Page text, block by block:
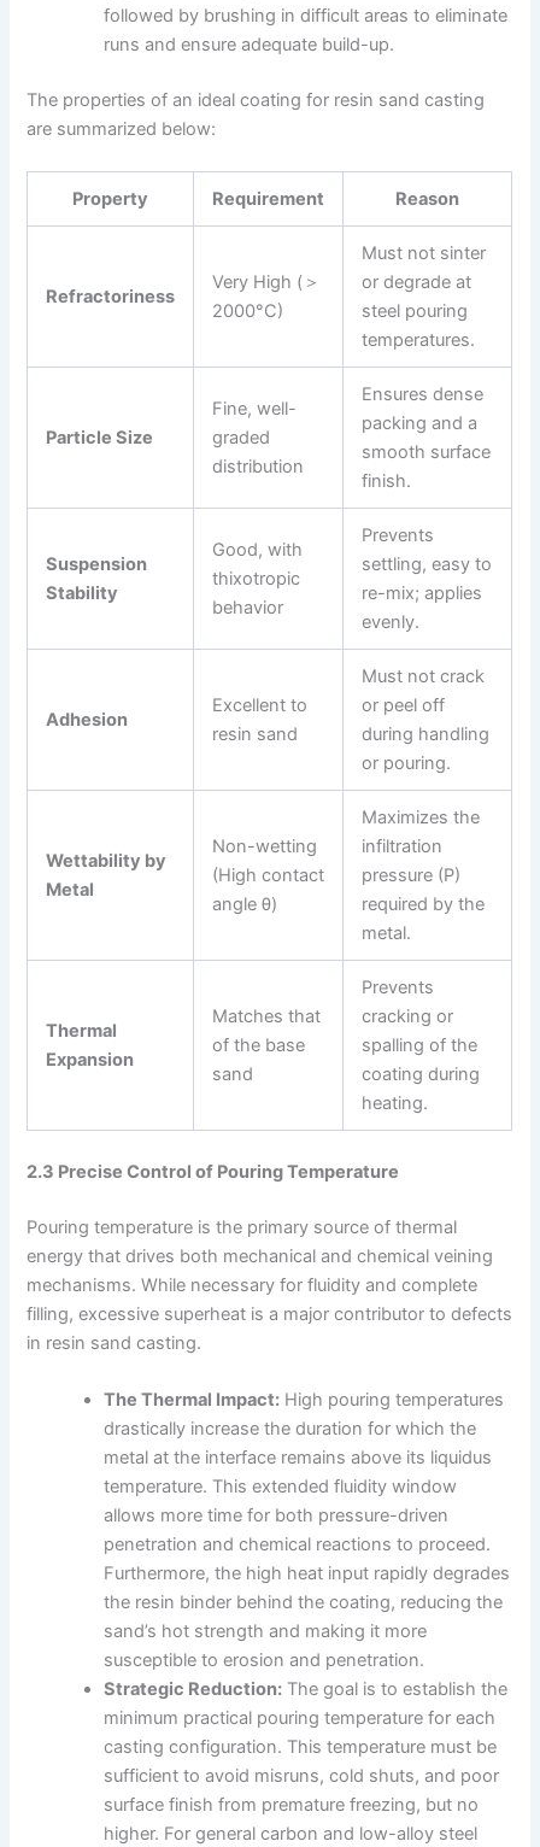
followed by brushing in difficult areas to eliminate
runs and ensure adequate build-up.
The properties of an ideal coating for resin sand casting
are summarized below:
Property Requirement Reason
Refractoriness
Very High (＞
2000°C)
Must not sinter
or degrade at
steel pouring
temperatures.
Particle Size
Fine, well-
graded
distribution
Ensures dense
packing and a
smooth surface
finish.
Suspension
Stability
Good, with
thixotropic
behavior
Prevents
settling, easy to
re-mix; applies
evenly.
Adhesion
Excellent to
resin sand
Must not crack
or peel off
during handling
or pouring.
Wettability by
Metal
Non-wetting
(High contact
angle θ)
Maximizes the
infiltration
pressure (P)
required by the
metal.
Thermal
Expansion
Matches that
of the base
sand
Prevents
cracking or
spalling of the
coating during
heating.
2.3 Precise Control of Pouring Temperature
Pouring temperature is the primary source of thermal
energy that drives both mechanical and chemical veining
mechanisms. While necessary for fluidity and complete
filling, excessive superheat is a major contributor to defects
in resin sand casting.
The Thermal Impact: High pouring temperatures
drastically increase the duration for which the
metal at the interface remains above its liquidus
temperature. This extended fluidity window
allows more time for both pressure-driven
penetration and chemical reactions to proceed.
Furthermore, the high heat input rapidly degrades
the resin binder behind the coating, reducing the
sand’s hot strength and making it more
susceptible to erosion and penetration.
Strategic Reduction: The goal is to establish the
minimum practical pouring temperature for each
casting configuration. This temperature must be
sufficient to avoid misruns, cold shuts, and poor
surface finish from premature freezing, but no
higher. For general carbon and low-alloy steel